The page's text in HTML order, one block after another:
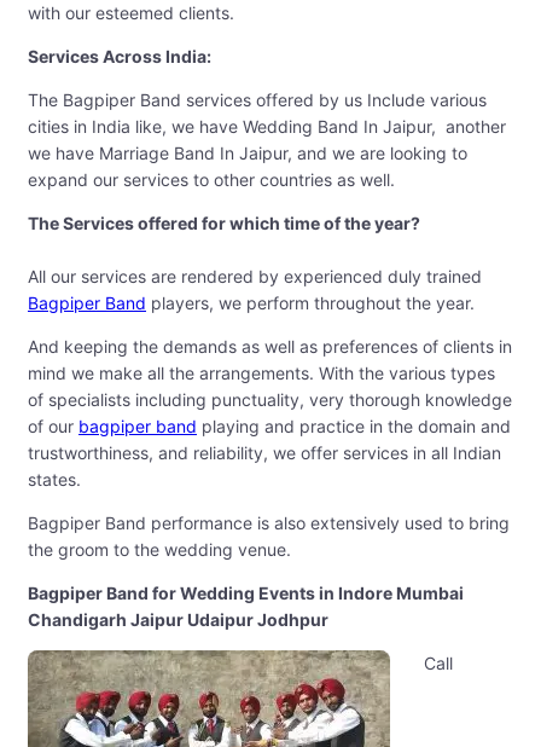
with our esteemed clients.
Services Across India:
The Bagpiper Band services offered by us Include various
cities in India like, we have Wedding Band In Jaipur, another
we have Marriage Band In Jaipur, and we are looking to
expand our services to other countries as well.
The Services offered for which time of the year?
All our services are rendered by experienced duly trained
Bagpiper Band players, we perform throughout the year.
And keeping the demands as well as preferences of clients in
mind we make all the arrangements. With the various types
of specialists including punctuality, very thorough knowledge
of our bagpiper band playing and practice in the domain and
trustworthiness, and reliability, we offer services in all Indian
states.
Bagpiper Band performance is also extensively used to bring
the groom to the wedding venue.
Bagpiper Band for Wedding Events in Indore Mumbai
Chandigarh Jaipur Udaipur Jodhpur
Call